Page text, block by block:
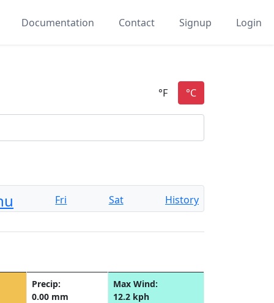
Documentation Contact Signup Login
Fri Sat History
Precip:
0.00 mm
Max Wind:
12.2 kph